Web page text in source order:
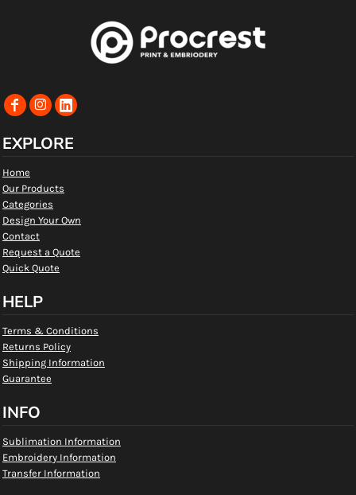
EXPLORE
Home
Our Products
Categories
Design Your Own
Contact
Request a Quote
Quick Quote
HELP
Terms & Conditions
Returns Policy
Shipping Information
Guarantee
INFO
Sublimation Information
Embroidery Information
Transfer Information